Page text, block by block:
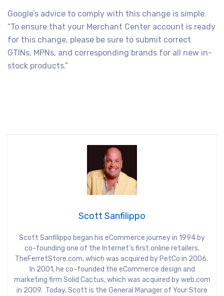
Google’s advice to comply with this change is simple.
“To ensure that your Merchant Center account is ready
for this change, please be sure to submit correct
GTINs, MPNs, and corresponding brands for all new in-
stock products.”
Scott Sanfilippo
Scott Sanfilippo began his eCommerce journey in 1994 by
co-founding one of the Internet’s first online retailers,
TheFerretStore.com, which was acquired by PetCo in 2006.
In 2001, he co-founded the eCommerce design and
marketing firm Solid Cactus, which was acquired by web.com
in 2009. Today, Scott is the General Manager of Your Store